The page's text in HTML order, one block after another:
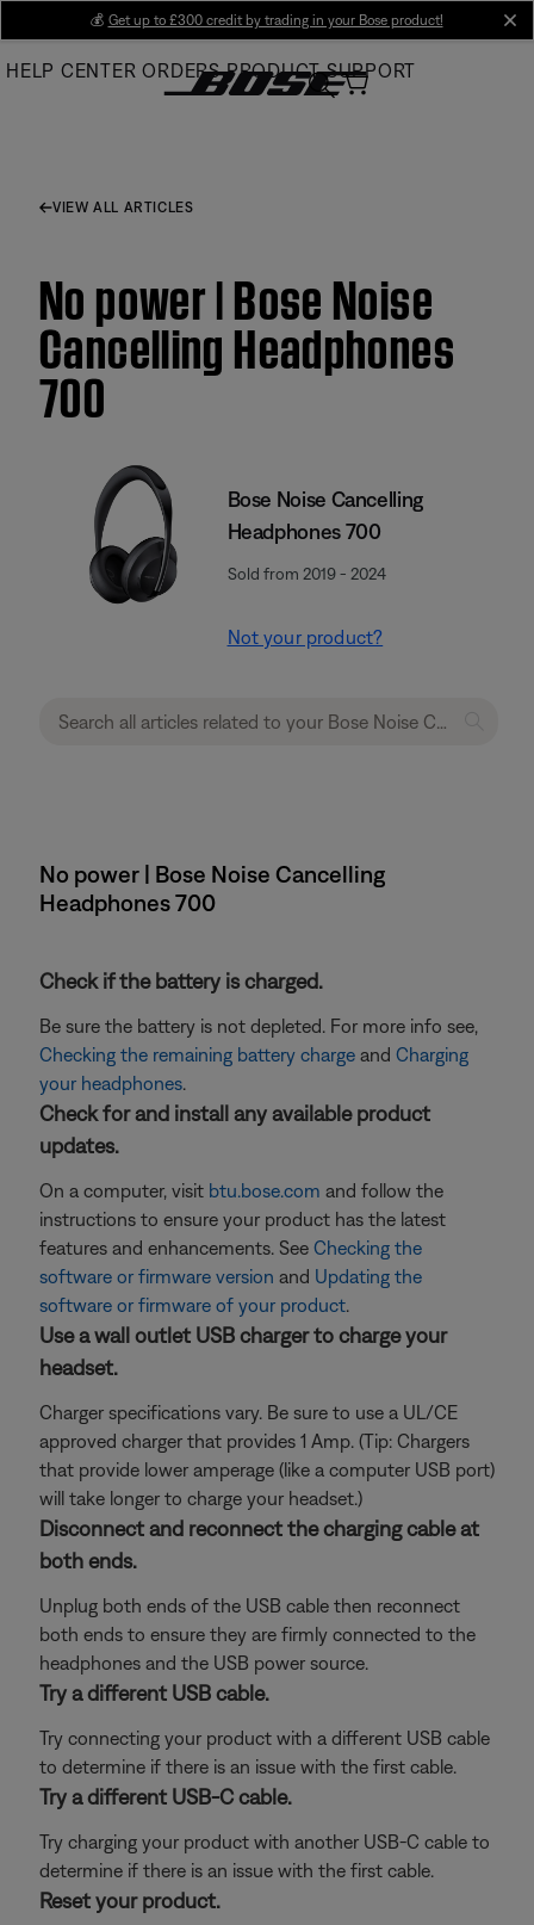
Main
💰 Get up to £300 credit by trading in your Bose product!
HELP CENTER ORDERS PRODUCT SUPPORT
VIEW ALL ARTICLES
No power | Bose Noise
Cancelling Headphones
700
Bose Noise Cancelling
Headphones 700
Sold from 2019 - 2024
Not your product?
No power | Bose Noise Cancelling
Headphones 700
Check if the battery is charged.
Be sure the battery is not depleted. For more info see,
Checking the remaining battery charge and Charging
your headphones.
Check for and install any available product
updates.
On a computer, visit btu.bose.com and follow the
instructions to ensure your product has the latest
features and enhancements. See Checking the
software or firmware version and Updating the
software or firmware of your product.
Use a wall outlet USB charger to charge your
headset.
Charger specifications vary. Be sure to use a UL/CE
approved charger that provides 1 Amp. (Tip: Chargers
that provide lower amperage (like a computer USB port)
will take longer to charge your headset.)
Disconnect and reconnect the charging cable at
both ends.
Unplug both ends of the USB cable then reconnect
both ends to ensure they are firmly connected to the
headphones and the USB power source.
Try a different USB cable.
Try connecting your product with a different USB cable
to determine if there is an issue with the first cable.
Try a different USB-C cable.
Try charging your product with another USB-C cable to
determine if there is an issue with the first cable.
Reset your product.